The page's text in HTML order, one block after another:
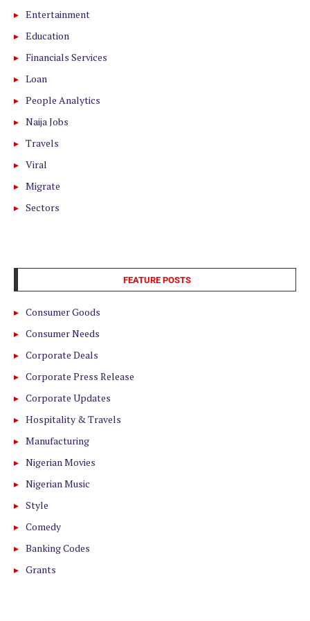
Entertainment
Education
Financials Services
Loan
People Analytics
Naija Jobs
Travels
Viral
Migrate
Sectors
FEATURE POSTS
Consumer Goods
Consumer Needs
Corporate Deals
Corporate Press Release
Corporate Updates
Hospitality & Travels
Manufacturing
Nigerian Movies
Nigerian Music
Style
Comedy
Banking Codes
Grants